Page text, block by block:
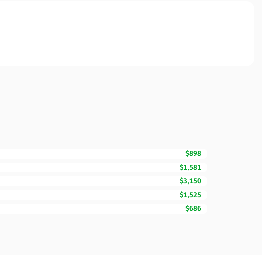
$898
$1,581
$3,150
$1,525
$686